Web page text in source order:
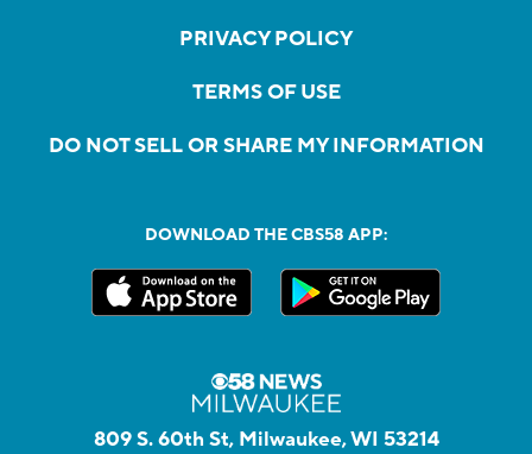
PRIVACY POLICY
TERMS OF USE
DO NOT SELL OR SHARE MY INFORMATION
DOWNLOAD THE CBS58 APP:
809 S. 60th St, Milwaukee, WI 53214